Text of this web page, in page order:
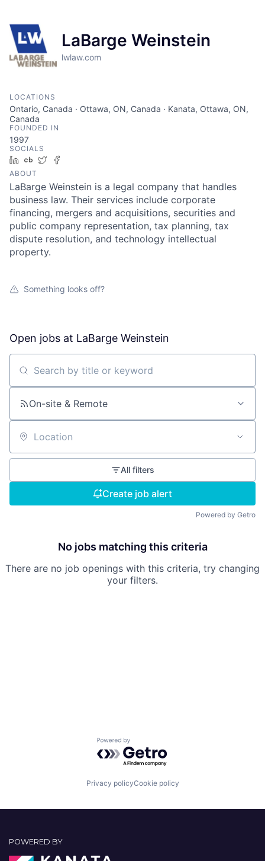
LaBarge Weinstein
lwlaw.com
LOCATIONS
Ontario, Canada · Ottawa, ON, Canada · Kanata, Ottawa, ON,
Canada
FOUNDED IN
1997
SOCIALS
LinkedIn
Crunchbase
Twitter
ABOUT
LaBarge Weinstein is a legal company that handles
business law. Their services include corporate
financing, mergers and acquisitions, securities and
public company representation, tax planning, tax
dispute resolution, and technology intellectual
property.
Something looks off?
Open jobs at LaBarge Weinstein
Search by title or keyword
On-site & Remote
Location
All filters
Create job alert
Powered by Getro
No jobs matching this criteria
There are no job openings with this criteria, try changing
your filters.
Powered by Getro.com
Privacy policyCookie policy
POWERED BY